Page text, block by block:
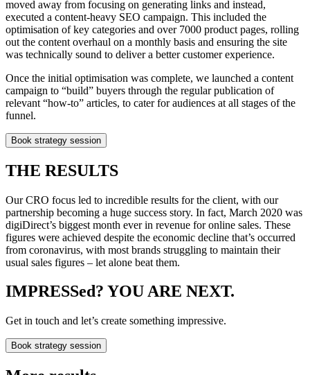
moved away from focusing on generating links and instead,
executed a content-heavy SEO campaign. This included the
optimisation of key categories and over 7000 product pages, rolling
out the content overhaul on a monthly basis and ensuring the site
was technically sound to deliver a better customer experience.
Once the initial optimisation was complete, we launched a content
campaign to “build” buyers through the regular publication of
relevant “how-to” articles, to cater for audiences at all stages of the
funnel.
Book strategy session
THE RESULTS
Our CRO focus led to incredible results for the client, with our
partnership becoming a huge success story. In fact, March 2020 was
digiDirect’s biggest month ever in revenue for online sales. These
figures were achieved despite the economic decline that’s occurred
from coronavirus, with most brands struggling to maintain their
usual sales figures – let alone beat them.
IMPRESSed? YOU ARE NEXT.
Get in touch and let’s create something impressive.
Book strategy session